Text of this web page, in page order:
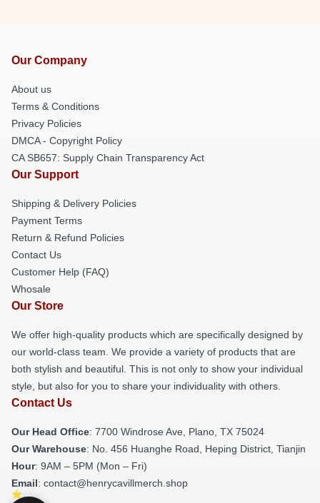
Our Company
About us
Terms & Conditions
Privacy Policies
DMCA - Copyright Policy
CA SB657: Supply Chain Transparency Act
Our Support
Shipping & Delivery Policies
Payment Terms
Return & Refund Policies
Contact Us
Customer Help (FAQ)
Whosale
Our Store
We offer high-quality products which are specifically designed by
our world-class team. We provide a variety of products that are
both stylish and beautiful. This is not only to show your individual
style, but also for you to share your individuality with others.
Contact Us
Our Head Office: 7700 Windrose Ave, Plano, TX 75024
Our Warehouse: No. 456 Huanghe Road, Heping District, Tianjin
Hour: 9AM – 5PM (Mon – Fri)
Email: contact@henrycavillmerch.shop